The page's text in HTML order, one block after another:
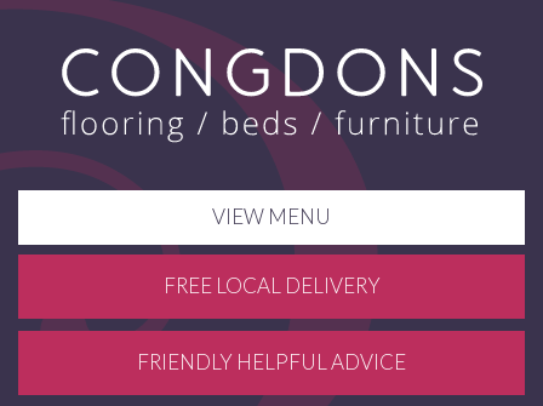
VIEW MENU
FREE LOCAL DELIVERY
FRIENDLY HELPFUL ADVICE